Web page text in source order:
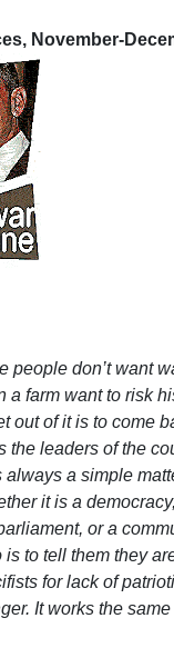
November-
people don’t want
a farm want to risk
out of it is to come
the leaders of the
a simple
it is a
or a
to tell them they
for lack of
It works the